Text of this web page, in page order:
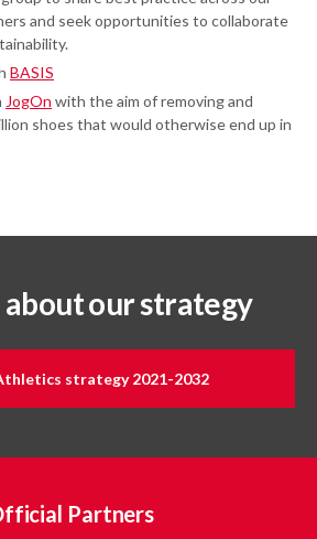
and seek opportunities to collaborate
BASIS
JogOn with the aim of removing and
shoes that would otherwise end up in
our strategy
strategy 2021-2032
Partners